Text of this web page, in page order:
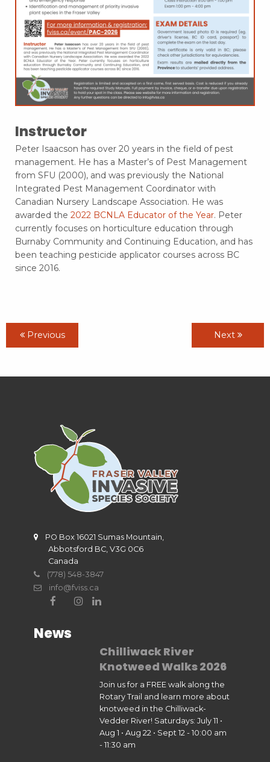
Instructor
Peter Isaacson has over 20 years in the field of pest
management. He has a Master’s of Pest Management
from SFU (2000), and was previously the National
Integrated Pest Management Coordinator with
Canadian Nursery Landscape Association. He was
awarded the 2022 BCNLA Educator of the Year. Peter
currently focuses on horticulture education through
Burnaby Community and Continuing Education, and has
been teaching pesticide applicator courses across BC
since 2016.
Previous Next
PO Box 16021 Sumas Mountain,
Abbotsford BC, V3G 0C6
Canada
(778) 548-3847
info@fviss.ca
News
Chilliwack River
Knotweed Walks 2026
Join us for a FREE walk along the
Rotary Trail and learn more about
knotweed in the Chilliwack-
Vedder River! Saturdays: July 11 •
Aug 1 • Aug 22 • Sept 12 - 10:00 am
- 11:30 am